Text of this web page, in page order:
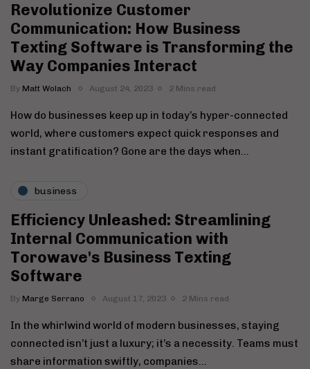
Revolutionize Customer
Communication: How Business
Texting Software is Transforming the
Way Companies Interact
By Matt Wolach August 24, 2023 2 Mins read
How do businesses keep up in today’s hyper-connected
world, where customers expect quick responses and
instant gratification? Gone are the days when…
business
Efficiency Unleashed: Streamlining
Internal Communication with
Torowave's Business Texting
Software
By Marge Serrano August 17, 2023 2 Mins read
In the whirlwind world of modern businesses, staying
connected isn’t just a luxury; it’s a necessity. Teams must
share information swiftly, companies…